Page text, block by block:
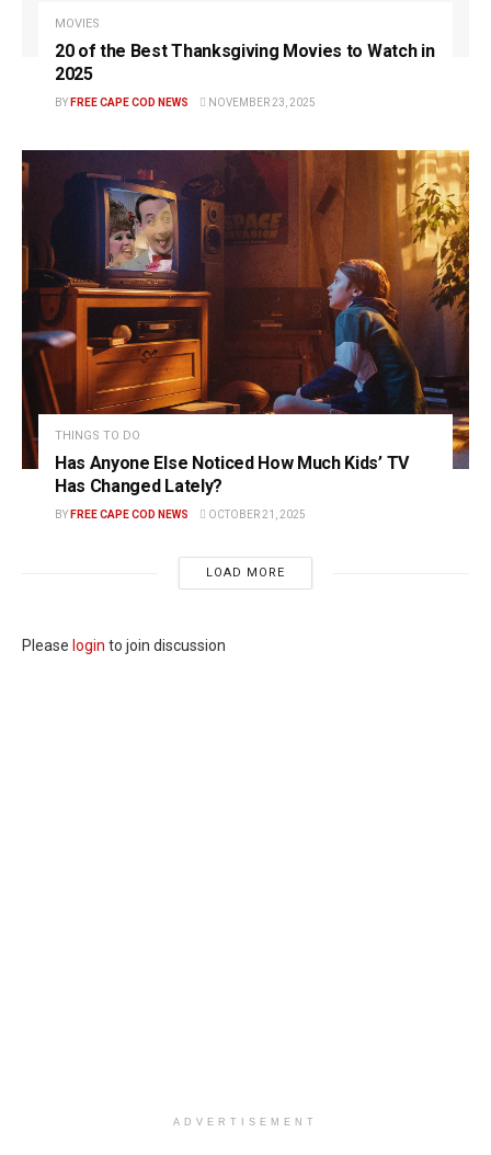
MOVIES
20 of the Best Thanksgiving Movies to Watch in
2025
BY FREE CAPE COD NEWS NOVEMBER 23, 2025
THINGS TO DO
Has Anyone Else Noticed How Much Kids’ TV
Has Changed Lately?
BY FREE CAPE COD NEWS OCTOBER 21, 2025
LOAD MORE
Please login to join discussion
ADVERTISEMENT